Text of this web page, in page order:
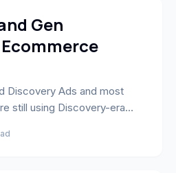
Gen
Discovery Ads and most
still using Discovery-era
bidding, and results.